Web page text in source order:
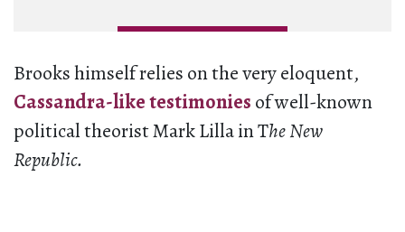
Brooks himself relies on the very eloquent,
Cassandra-like testimonies of well-known
political theorist Mark Lilla in The New
Republic.